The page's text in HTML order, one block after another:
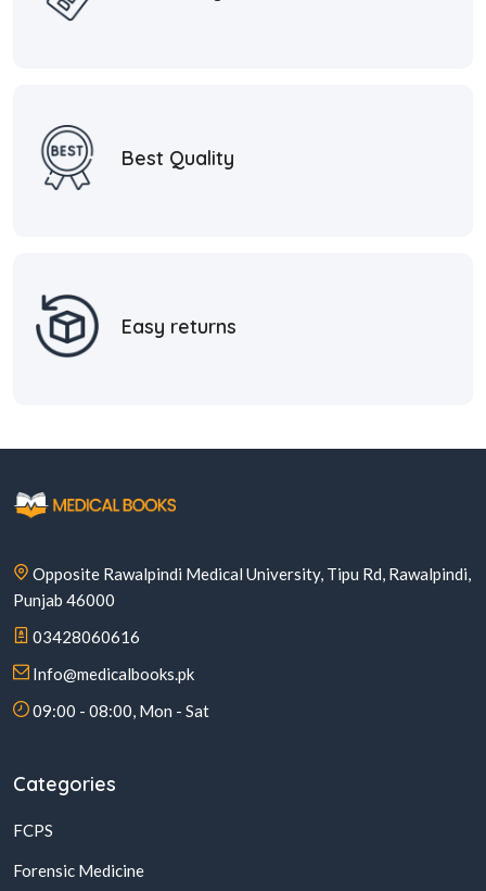
Best Quality
Easy returns
Opposite Rawalpindi Medical University, Tipu Rd, Rawalpindi,
Punjab 46000
03428060616
Info@medicalbooks.pk
09:00 - 08:00, Mon - Sat
Categories
FCPS
Forensic Medicine